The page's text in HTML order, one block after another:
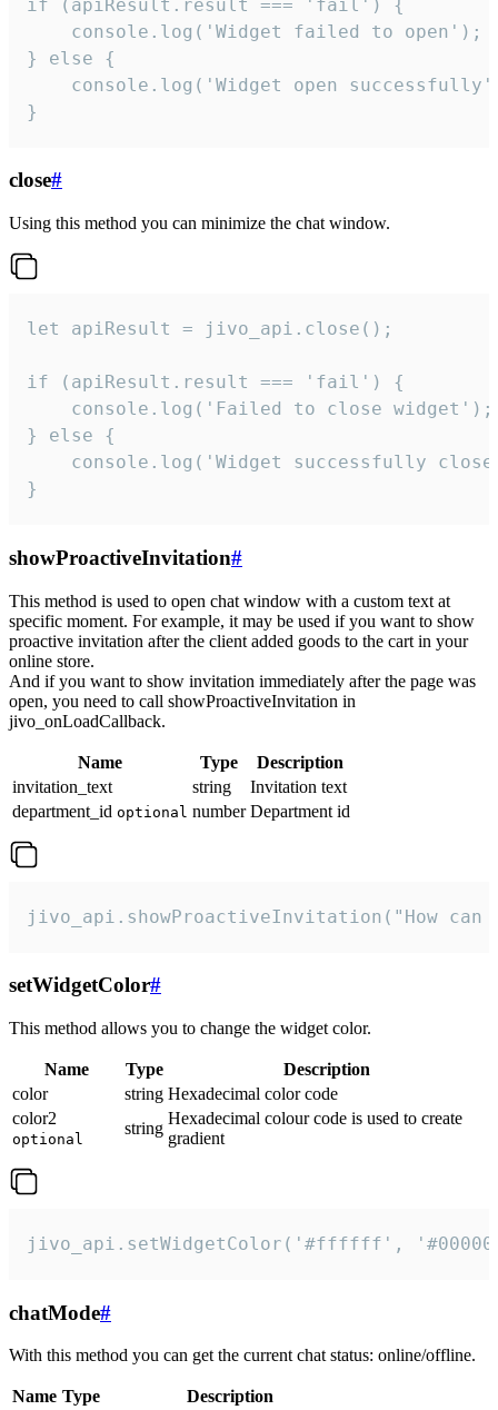
if (apiResult.result === 'fail') {
    console.log('Widget failed to open');
} else {
console.log('Widget open
}
close#
Using this method you can minimize the chat window.
let apiResult = jivo_api.close();
if (apiResult.result === 'fail') {
    console.log('Failed to close widget');
} else {
console.log('Widget successfully
}
showProactiveInvitation#
This method is used to open chat window with a custom text at
specific moment. For example, it may be used if you want to show
proactive invitation after the client added goods to the cart in your
online store.
And if you want to show invitation immediately after the page was
open, you need to call showProactiveInvitation in
jivo_onLoadCallback.
Name Type
Description
invitation_text
string
Invitation text
department_id optional number Department id
jivo_api.showProactiveInvitation("How
setWidgetColor#
This method allows you to change the widget color.
Name Type
Description
color
string Hexadecimal color code
color2
optional
string
Hexadecimal colour code is used to create
gradient
jivo_api.setWidgetColor('#ffffff',
chatMode#
With this method you can get the current chat status: online/offline.
Name Type
Description